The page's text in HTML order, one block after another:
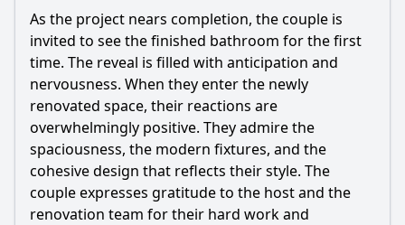
As the project nears completion, the couple is
invited to see the finished bathroom for the first
time. The reveal is filled with anticipation and
nervousness. When they enter the newly
renovated space, their reactions are
overwhelmingly positive. They admire the
spaciousness, the modern fixtures, and the
cohesive design that reflects their style. The
couple expresses gratitude to the host and the
renovation team for their hard work and